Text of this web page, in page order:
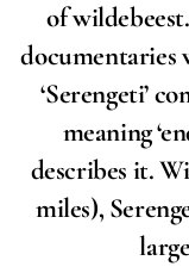
of
documentaries
‘Serengeti’
meaning
describes it.
miles),